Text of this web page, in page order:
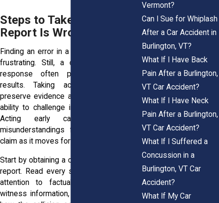
Steps to Take If the Police
Report Is Wrong
Finding an error in a police report can be
frustrating. Still, a calm and organized
response often produces the best
results. Taking action quickly helps
preserve evidence and strengthens your
ability to challenge incorrect information.
Acting early can also prevent
misunderstandings from affecting your
claim as it moves forward.
Start by obtaining a complete copy of the
report. Read every section carefully. Pay
attention to factual details, diagrams,
witness information, and descriptions of
Vermont?
Can I Sue for Whiplash
After a Car Accident in
Burlington, VT?
What If I Have Back
Pain After a Burlington,
VT Car Accident?
What If I Have Neck
Pain After a Burlington,
VT Car Accident?
What If I Suffered a
Concussion in a
Burlington, VT Car
Accident?
What If My Car